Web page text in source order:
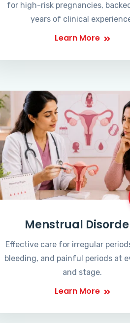
for high-risk pregnancies,
years of clinical
Learn More
Menstrual
Effective care for irregular
bleeding, and painful periods at
and stage.
Learn More